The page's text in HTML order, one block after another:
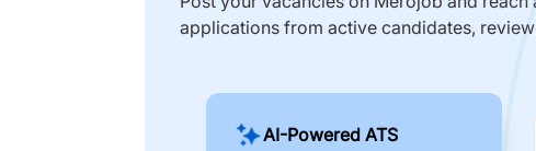
applications from active candidates,
AI-Powered ATS